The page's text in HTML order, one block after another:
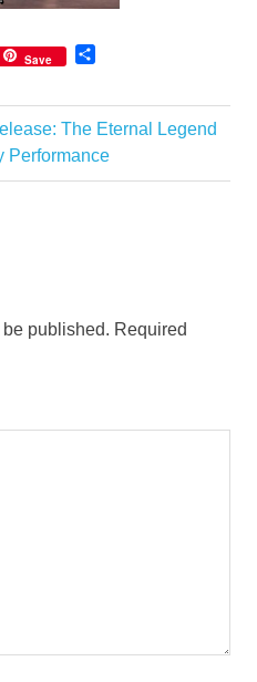
Save
The Eternal Legend
Performance
published. Required